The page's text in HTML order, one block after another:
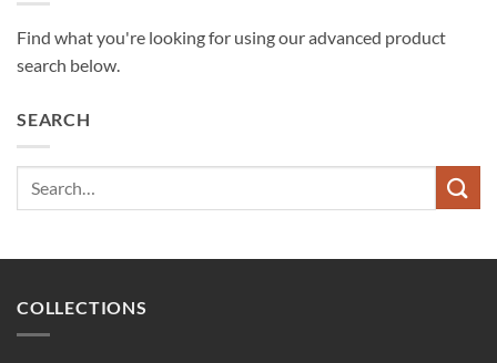
Find what you're looking for using our advanced product
search below.
SEARCH
COLLECTIONS